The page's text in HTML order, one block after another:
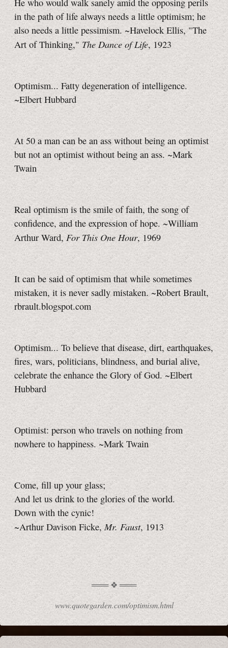
He who would walk sanely amid the opposing perils
in the path of life always needs a little optimism; he
also needs a little pessimism. ~Havelock Ellis, "The
Art of Thinking," The Dance of Life, 1923
Optimism... Fatty degeneration of intelligence.
~Elbert Hubbard
At 50 a man can be an ass without being an optimist
but not an optimist without being an ass. ~Mark
Twain
Real optimism is the smile of faith, the song of
confidence, and the expression of hope. ~William
Arthur Ward, For This One Hour, 1969
It can be said of optimism that while sometimes
mistaken, it is never sadly mistaken. ~Robert Brault,
rbrault.blogspot.com
Optimism... To believe that disease, dirt, earthquakes,
fires, wars, politicians, blindness, and burial alive,
celebrate the enhance the Glory of God. ~Elbert
Hubbard
Optimist: person who travels on nothing from
nowhere to happiness. ~Mark Twain
Come, fill up your glass;
And let us drink to the glories of the world.
Down with the cynic!
~Arthur Davison Ficke,Mr. Faust, 1913
www.quotegarden.com/optimism.html